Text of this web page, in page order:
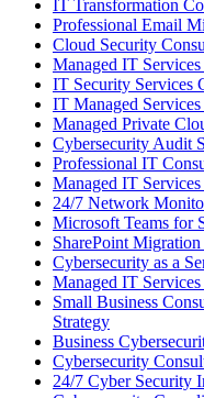
IT Transformation
Professional Email
Cloud Security
Managed IT
IT Security Services
IT Managed
Managed Private
Cybersecurity Audit
Professional IT
Managed IT
24/7 Network
Microsoft Teams for
SharePoint
Cybersecurity as a
Managed IT
Small Business
Strategy
Business
Cybersecurity
24/7 Cyber Security